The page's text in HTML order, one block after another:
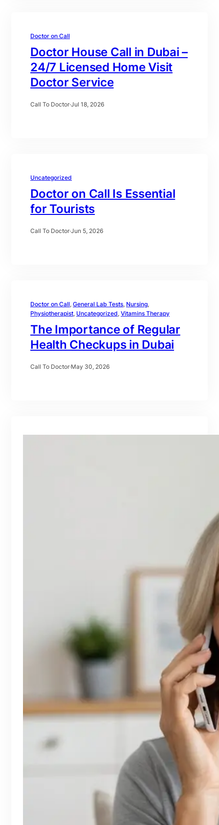
Doctor on Call
Doctor House Call in Dubai –
24/7 Licensed Home Visit
Doctor Service
Call To Doctor·Jul 18, 2026
Uncategorized
Doctor on Call Is Essential
for Tourists
Call To Doctor·Jun 5, 2026
Doctor on Call, General Lab Tests, Nursing
Physiotherapist, Uncategorized, Vitamins Therapy
The Importance of Regular
Health Checkups in Dubai
Call To Doctor·May 30, 2026